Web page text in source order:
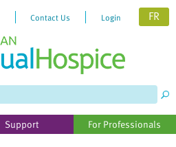
Contact Us Login FR
Support For Professionals